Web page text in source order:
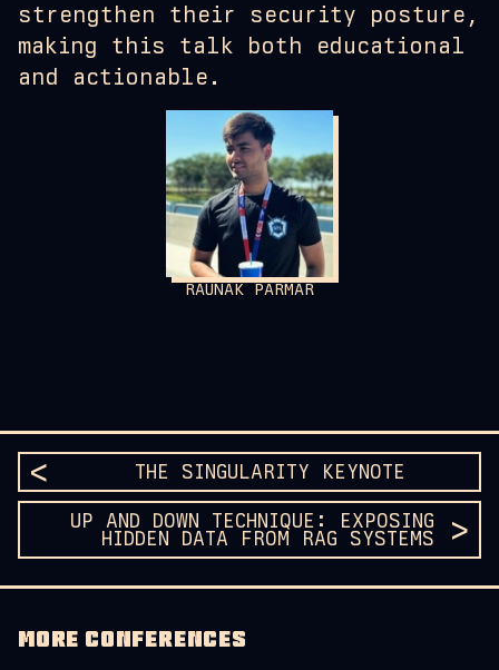
strengthen their security posture,
making this talk both educational
and actionable.
RAUNAK PARMAR
THE SINGULARITY KEYNOTE
UP AND DOWN TECHNIQUE: EXPOSING
HIDDEN DATA FROM RAG SYSTEMS
MORE CONFERENCES